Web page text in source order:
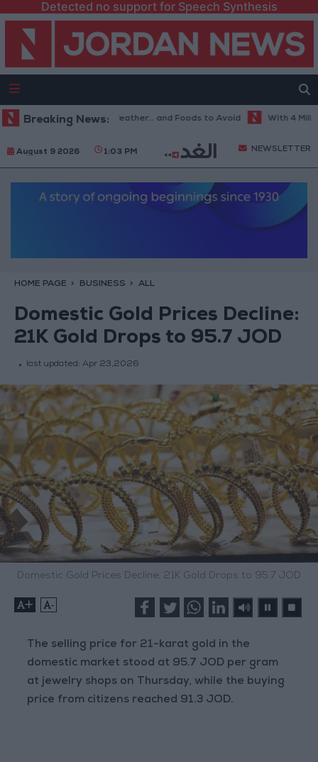
Detected no support for Speech Synthesis
Breaking News:
Best Diet in Hot Weather... and Foods to Avoid With 4 Million
August 9 2026 1:03 PM NEWSLETTER
HOME PAGE BUSINESS ALL
Domestic Gold Prices Decline:
21K Gold Drops to 95.7 JOD
last updated: Apr 23,2026
Domestic Gold Prices Decline: 21K Gold Drops to 95.7 JOD
+ -
The selling price for 21-karat gold in the
domestic market stood at 95.7 JOD per gram
at jewelry shops on Thursday, while the buying
price from citizens reached 91.3 JOD.